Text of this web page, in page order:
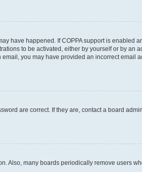
have happened. If COPPA support is
to be activated, either by yourself or by an
you may have provided an incorrect email
are correct. If they are, contact a board
Also, many boards periodically remove users